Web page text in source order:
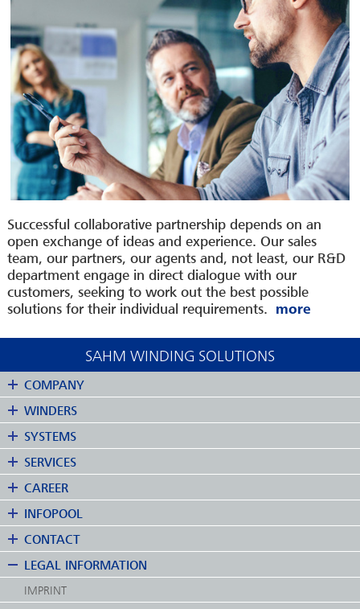
Successful collaborative partnership depends on an
open exchange of ideas and experience. Our sales
team, our partners, our agents and, not least, our R&D
department engage in direct dialogue with our
customers, seeking to work out the best possible
solutions for their individual requirements.
SAHM WINDING SOLUTIONS
COMPANY
WINDERS
SYSTEMS
SERVICES
CAREER
INFOPOOL
CONTACT
LEGAL INFORMATION
IMPRINT